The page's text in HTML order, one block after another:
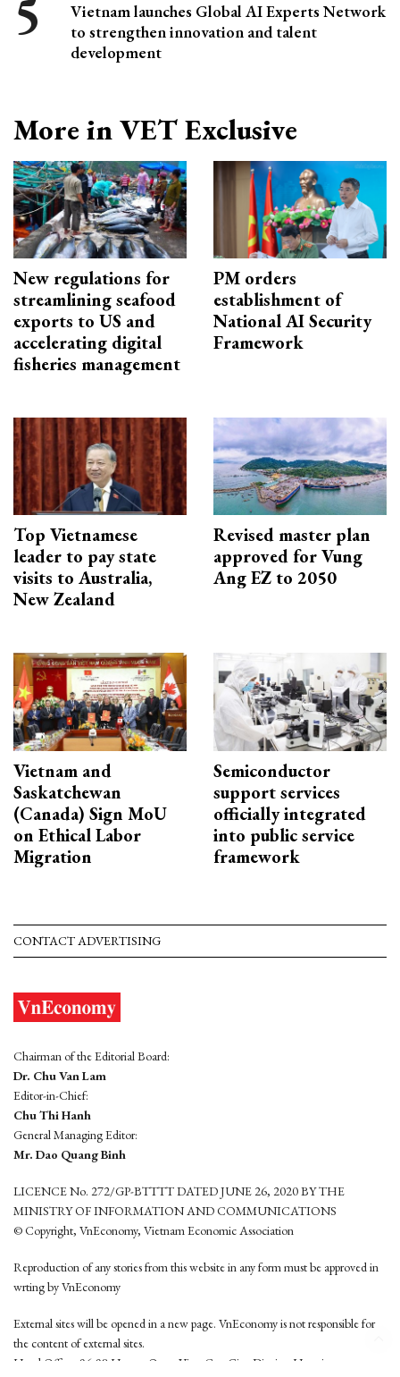
Vietnam launches Global AI Experts Network
to strengthen innovation and talent
development
More in VET Exclusive
New regulations for
streamlining seafood
exports to US and
accelerating digital
fisheries management
PM orders
establishment of
National AI Security
Framework
Top Vietnamese
leader to pay state
visits to Australia,
New Zealand
Revised master plan
approved for Vung
Ang EZ to 2050
Vietnam and
Saskatchewan
(Canada) Sign MoU
on Ethical Labor
Migration
Semiconductor
support services
officially integrated
into public service
framework
CONTACT ADVERTISING
Chairman of the Editorial Board:
Dr. Chu Van Lam
Editor-in-Chief:
Chu Thi Hanh
General Managing Editor:
Mr. Dao Quang Binh
LICENCE No. 272/GP-BTTTT DATED JUNE 26, 2020 BY THE
MINISTRY OF INFORMATION AND COMMUNICATIONS
© Copyright, VnEconomy, Vietnam Economic Association
Reproduction of any stories from this website in any form must be approved in
wrting by VnEconomy
External sites will be opened in a new page. VnEconomy is not responsible for
the content of external sites.
Head Office: 96-98 Hoang Quoc Viet, Cau Giay District, Hanoi